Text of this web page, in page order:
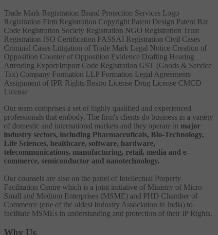
Trade Mark Registration Brand Protection Services Logo
Registration Firm Registration Copyright Patent Design Patent Bar
Code Registration Society Registration NGO Registration Trust
Registration ISO Certification FASSAI Registration Civil Cases
Criminal Cases Litigation of Trade Mark Legal Notice Creation of
Opposition Counter of Opposition Evidence Drafting Hearing
Attending Export/Import Code Registration GST (Goods & Service
Tax) Company Formation LLP Formation Legal Agreements
Assignment of IPR Rights Restro License Drug License CMCD
License
Our team comprises a set of highly qualified and experienced
professionals that embody. The firm's clients do business in a variety
of domestic and international markets and they operate in major
industry sectors, including Pharmaceuticals, Bio-Technology,
Life Sciences, healthcare, software, hardware,
telecommunications, manufacturing, retail, media and e-
commerce, semiconductor and nanotechnology.
Our counsels are also on the panel of Intellectual Property
Facilitation Centre which is a joint initiative of Ministry of Micro
Small and Medium Enterprises (MSME) and PHD Chamber of
Commerce (one of the oldest Industry Association in India) to
facilitate MSMEs in understanding and protection of their IP Rights.
Why Us